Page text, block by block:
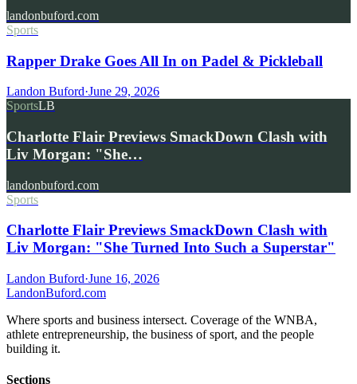
landonbuford.com
Sports
Rapper Drake Goes All In on Padel & Pickleball
Landon Buford·June 29, 2026
SportsLB
Charlotte Flair Previews SmackDown Clash with
Liv Morgan: "She…
landonbuford.com
Sports
Charlotte Flair Previews SmackDown Clash with
Liv Morgan: "She Turned Into Such a Superstar"
Landon Buford·June 16, 2026
LandonBuford.com
Where sports and business intersect. Coverage of the WNBA,
athlete entrepreneurship, the business of sport, and the people
building it.
Sections